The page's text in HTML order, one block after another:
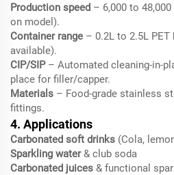
Production speed – 6,000 to
on model).
Container range – 0.2L to 2.5L
available).
CIP/SIP– Automated cleaning-in-
place for filler/capper.
Materials – Food-grade stainless
fittings.
4. Applications
Carbonated soft drinks (Cola,
Sparkling water& club soda
Carbonated juices & functional